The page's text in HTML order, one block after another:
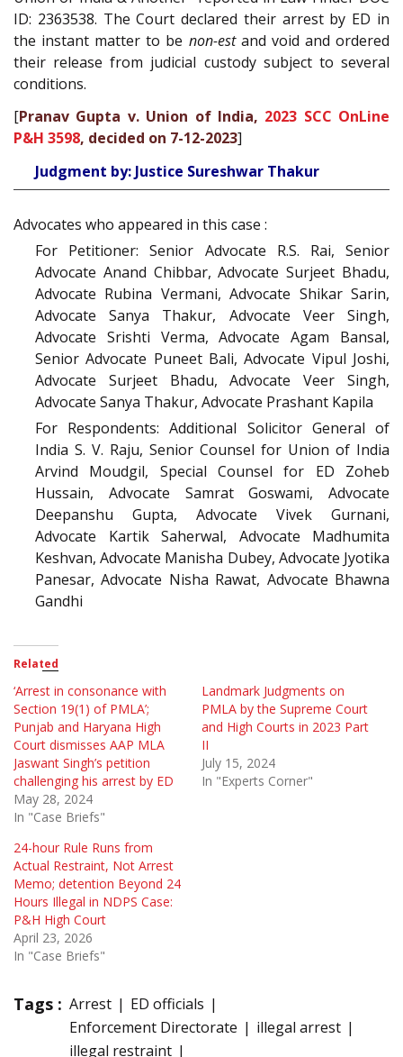
ID: 2363538. The Court declared their arrest by ED in
the instant matter to be non-estand void and ordered
their release from judicial custody subject to several
conditions.
[Pranav Gupta v. Union of India, 2023 SCC OnLine
P&H 3598, decided on 7-12-2023]
Judgment by: Justice Sureshwar Thakur
Advocates who appeared in this case :
For Petitioner: Senior Advocate R.S. Rai, Senior
Advocate Anand Chibbar, Advocate Surjeet Bhadu,
Advocate Rubina Vermani, Advocate Shikar Sarin,
Advocate Sanya Thakur, Advocate Veer Singh,
Advocate Srishti Verma, Advocate Agam Bansal,
Senior Advocate Puneet Bali, Advocate Vipul Joshi,
Advocate Surjeet Bhadu, Advocate Veer Singh,
Advocate Sanya Thakur, Advocate Prashant Kapila
For Respondents: Additional Solicitor General of
India S. V. Raju, Senior Counsel for Union of India
Arvind Moudgil, Special Counsel for ED Zoheb
Hussain, Advocate Samrat Goswami, Advocate
Deepanshu Gupta, Advocate Vivek Gurnani,
Advocate Kartik Saherwal, Advocate Madhumita
Keshvan, Advocate Manisha Dubey, Advocate Jyotika
Panesar, Advocate Nisha Rawat, Advocate Bhawna
Gandhi
Related
‘Arrest in consonance with
Section 19(1) of PMLA’;
Punjab and Haryana High
Court dismisses AAP MLA
Jaswant Singh’s petition
challenging his arrest by ED
May 28, 2024
In "Case Briefs"
Landmark Judgments on
PMLA by the Supreme Court
and High Courts in 2023 Part
II
July 15, 2024
In "Experts Corner"
24-hour Rule Runs from
Actual Restraint, Not Arrest
Memo; detention Beyond 24
Hours Illegal in NDPS Case:
P&H High Court
April 23, 2026
In "Case Briefs"
Tags : Arrest
ED officials
Enforcement Directorate
illegal arrest
illegal restraint